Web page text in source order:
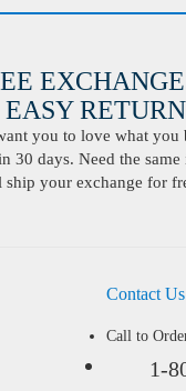
you to love what
30 days. Need the
ship your exchange for
Contact Us
Call to
1-